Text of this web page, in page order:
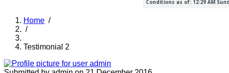
Breadcrumb
Home /
/
Testimonial 2